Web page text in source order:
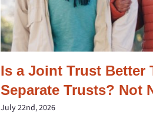
Is a Joint Trust Better
Separate Trusts? Not
July 22nd, 2026